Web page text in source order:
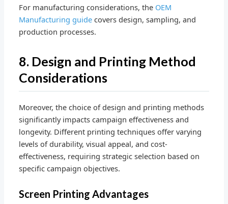
For manufacturing considerations, the OEM
Manufacturing guide covers design, sampling, and
production processes.
8. Design and Printing Method
Considerations
Moreover, the choice of design and printing methods
significantly impacts campaign effectiveness and
longevity. Different printing techniques offer varying
levels of durability, visual appeal, and cost-
effectiveness, requiring strategic selection based on
specific campaign objectives.
Screen Printing Advantages